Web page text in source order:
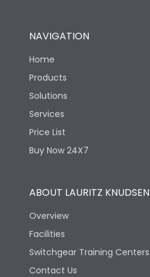
NAVIGATION
Home
Products
Solutions
Services
Price List
Buy Now 24X7
ABOUT LAURITZ KNUDSEN
Overview
Facilities
Switchgear Training Centers
Contact Us